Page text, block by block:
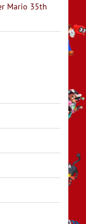
Mario 35th